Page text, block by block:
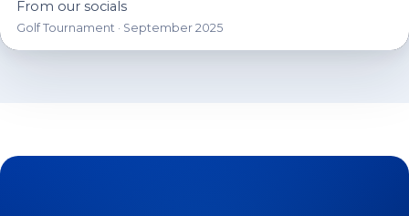
From our socials
Golf Tournament · September 2025